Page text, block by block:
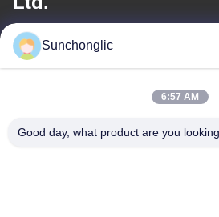
E-mail
Our Address
Sunchonglic
6:57 AM
Good day, what product are you